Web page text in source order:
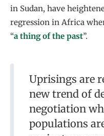
in Sudan, have
regression in Africa
“a thing of the past”.
Uprisings are
new trend of
negotiation
populations